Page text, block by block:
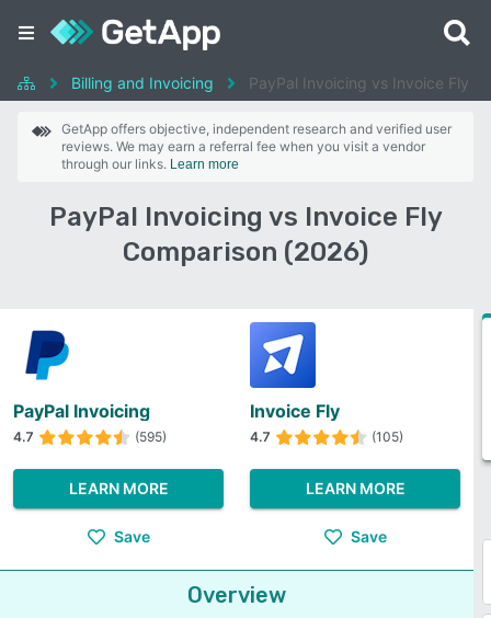
Billing and Invoicing PayPal Invoicing vs Invoice Fly
GetApp offers objective, independent research and verified user
reviews. We may earn a referral fee when you visit a vendor
through our links. Learn more
PayPal Invoicing vs Invoice Fly
Comparison (2026)
PayPal Invoicing
4.7 (595)
LEARN MORE
Save
Invoice Fly
4.7 (105)
LEARN MORE
Save
Overview